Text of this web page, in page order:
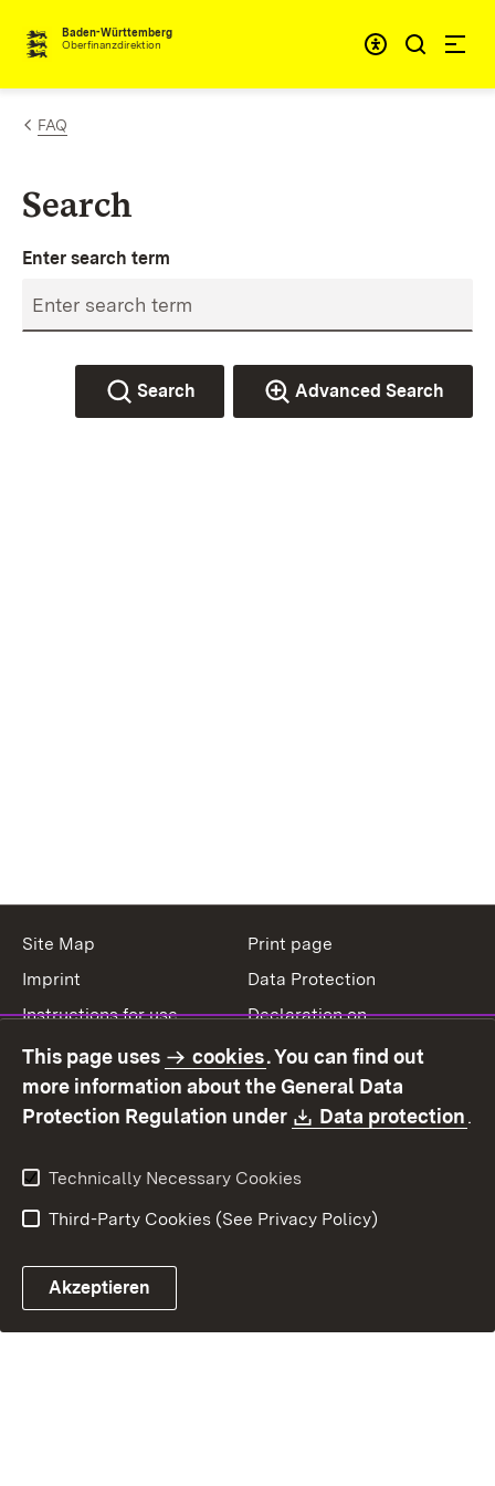
Skip to content
Baden-Württemberg
Oberfinanzdirektion
FAQ
Search
Enter search term
Search Advanced Search
Site Map
Print page
Imprint
Data Protection
Instructions for use
Declaration on
Contact
Report a broken link
This page uses cookies. You can find out
more information about the General Data
Protection Regulation under
Download:
Data protection.
Technically Necessary Cookies
Third-Party Cookies (See Privacy Policy)
Akzeptieren